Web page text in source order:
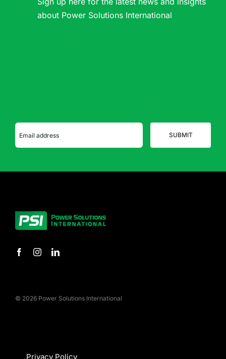
about Power Solutions International
© 2026 Power Solutions International
Privacy Policy